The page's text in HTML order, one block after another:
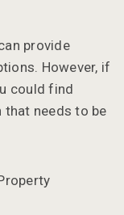
provide
However, if
could find
needs to be